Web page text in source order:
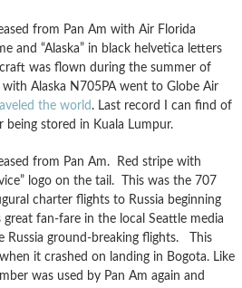
from Pan Am with Air Florida
and “Alaska” in black helvetica letters
was flown during the summer of
Alaska N705PA went to Globe Air
the world. Last record I can find of
being stored in Kuala Lumpur.
from Pan Am. Red stripe with
logo on the tail. This was the 707
charter flights to Russia beginning
fan-fare in the local Seattle media
Russia ground-breaking flights. This
it crashed on landing in Bogota. Like
was used by Pan Am again and